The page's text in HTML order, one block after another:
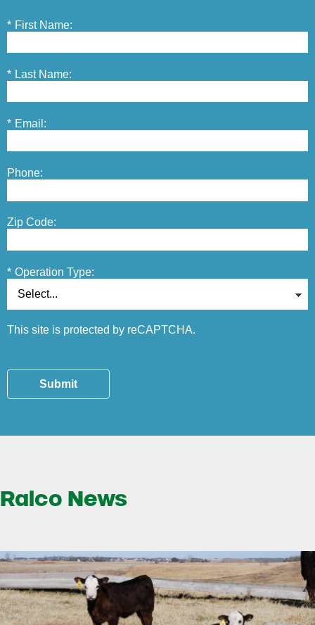
* First Name:
* Last Name:
* Email:
Phone:
Zip Code:
* Operation Type:
This site is protected by reCAPTCHA.
Submit
Ralco News